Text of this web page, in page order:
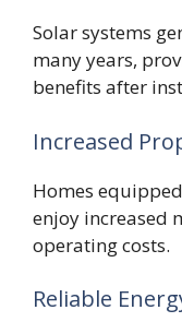
Solar systems
many years,
benefits after
Increased
Homes
enjoy increased
operating costs.
Reliable